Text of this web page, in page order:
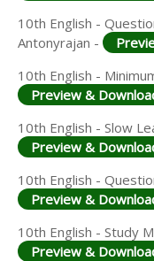
10th English -
Antonyrajan -
10th English -
Preview &
10th English - Slow
Preview &
10th English -
Preview &
10th English - Study
Preview &